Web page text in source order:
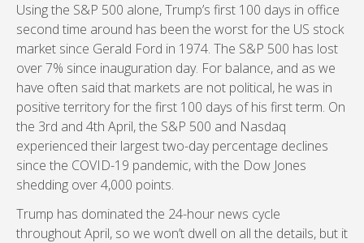
Using the S&P 500 alone, Trump’s first 100 days in office
second time around has been the worst for the US stock
market since Gerald Ford in 1974. The S&P 500 has lost
over 7% since inauguration day. For balance, and as we
have often said that markets are not political, he was in
positive territory for the first 100 days of his first term. On
the 3rd and 4th April, the S&P 500 and Nasdaq
experienced their largest two-day percentage declines
since the COVID-19 pandemic, with the Dow Jones
shedding over 4,000 points.
Trump has dominated the 24-hour news cycle
throughout April, so we won’t dwell on all the details, but it